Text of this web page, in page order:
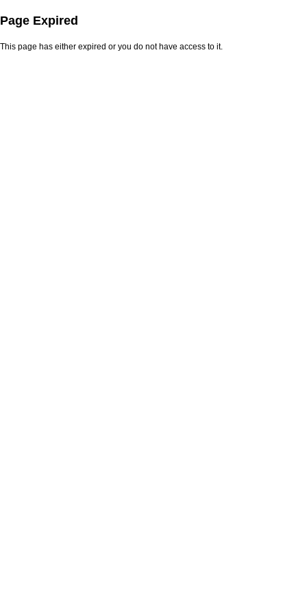
Page Expired
This page has either expired or you do not have access to it.